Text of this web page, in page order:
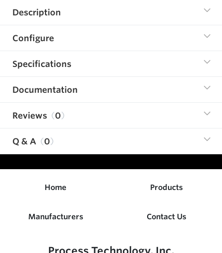
Description
Configure
Specifications
Documentation
Reviews 0
Q & A 0
Home Products
Manufacturers Contact Us
Process Technology, Inc.